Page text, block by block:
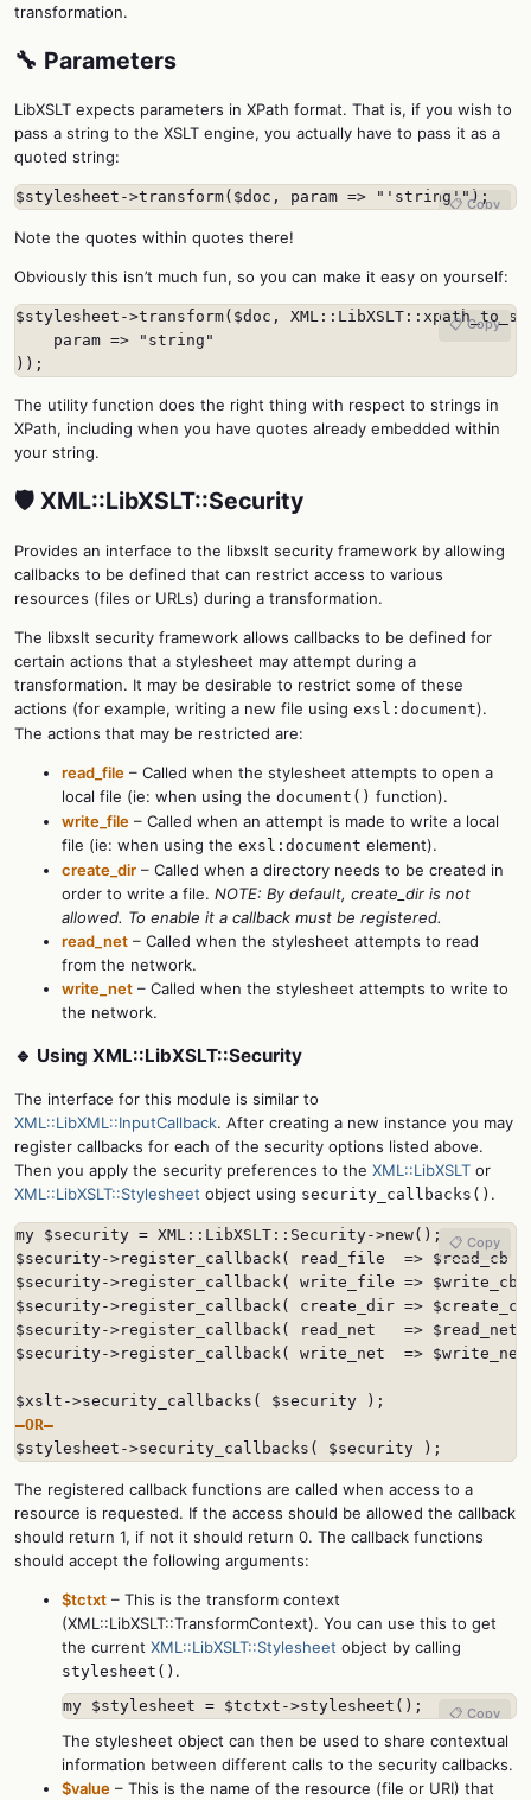
transformation.
🔧 Parameters
LibXSLT expects parameters in XPath format. That is, if you wish to
pass a string to the XSLT engine, you actually have to pass it as a
quoted string:
$stylesheet->transform($doc, param => "'string'");
📋 Copy
Note the quotes within quotes there!
Obviously this isn’t much fun, so you can make it easy on yourself:
$stylesheet->transform($doc,
    param => "string"
));
📋 Copy
The utility function does the right thing with respect to strings in
XPath, including when you have quotes already embedded within
your string.
🛡️ XML::LibXSLT::Security
Provides an interface to the libxslt security framework by allowing
callbacks to be defined that can restrict access to various
resources (files or URLs) during a transformation.
The libxslt security framework allows callbacks to be defined for
certain actions that a stylesheet may attempt during a
transformation. It may be desirable to restrict some of these
actions (for example, writing a new file using exsl:document).
The actions that may be restricted are:
read_file – Called when the stylesheet attempts to open a
local file (ie: when using the document() function).
write_file – Called when an attempt is made to write a local
file (ie: when using the exsl:document element).
create_dir – Called when a directory needs to be created in
order to write a file. NOTE: By default, create_dir is not
allowed. To enable it a callback must be registered.
read_net – Called when the stylesheet attempts to read
from the network.
write_net – Called when the stylesheet attempts to write to
the network.
🔹 Using XML::LibXSLT::Security
The interface for this module is similar to
XML::LibXML::InputCallback. After creating a new instance you may
register callbacks for each of the security options listed above.
Then you apply the security preferences to the XML::LibXSLT or
XML::LibXSLT::Stylesheet object using security_callbacks() .
my $security = XML::LibXSLT::Security->new();
$security->register_callback( read_file  => $read_cb
$security->register_callback( write_file => $write_cb
$security->register_callback( create_dir =>
$security->register_callback( read_net   =>
$security->register_callback( write_net  =>
—OR—
$stylesheet->security_callbacks( $security );
📋 Copy
The registered callback functions are called when access to a
resource is requested. If the access should be allowed the callback
should return 1, if not it should return 0. The callback functions
should accept the following arguments:
$tctxt – This is the transform context
(XML::LibXSLT::TransformContext). You can use this to get
the current XML::LibXSLT::Stylesheet object by calling
stylesheet() .
my $stylesheet = $tctxt->stylesheet(); 📋 Copy
The stylesheet object can then be used to share contextual
information between different calls to the security callbacks.
$value – This is the name of the resource (file or URI) that